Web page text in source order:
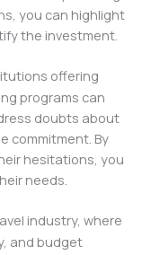
you can highlight
the investment.
offering
programs can
doubts about
commitment. By
hesitations, you
needs.
industry, where
and budget